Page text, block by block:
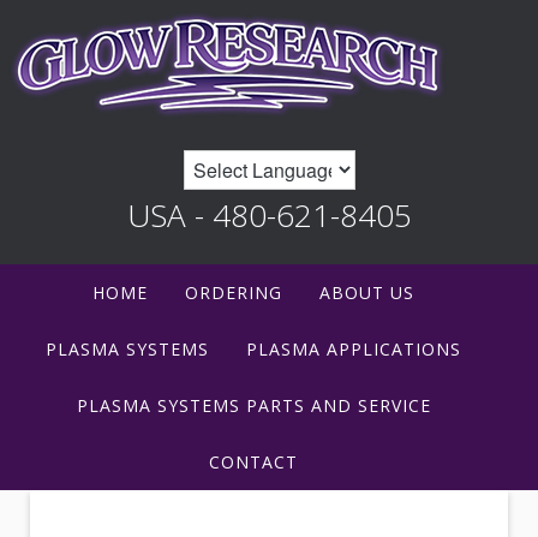
USA - 480-621-8405
HOME ORDERING ABOUT US
PLASMA SYSTEMS PLASMA APPLICATIONS
PLASMA SYSTEMS PARTS AND SERVICE
CONTACT